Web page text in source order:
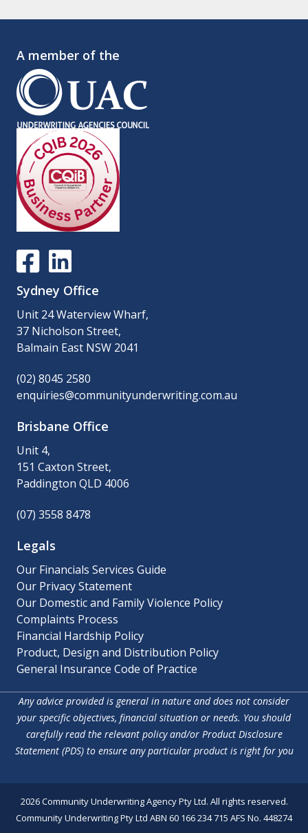
A member of the
Sydney Office
Unit 24 Waterview Wharf,
37 Nicholson Street,
Balmain East NSW 2041
(02) 8045 2580
enquiries@communityunderwriting.com.au
Brisbane Office
Unit 4,
151 Caxton Street,
Paddington QLD 4006
(07) 3558 8478
Legals
Our Financials Services Guide
Our Privacy Statement
Our Domestic and Family Violence Policy
Complaints Process
Financial Hardship Policy
Product, Design and Distribution Policy
General Insurance Code of Practice
Any advice provided is general in nature and does not consider
your specific objectives, financial situation or needs. You should
carefully read the relevant policy and/or Product Disclosure
Statement (PDS) to ensure any particular product is right for you
2026 Community Underwriting Agency Pty Ltd. All rights reserved.
Community Underwriting Pty Ltd ABN 60 166 234 715 AFS No. 448274